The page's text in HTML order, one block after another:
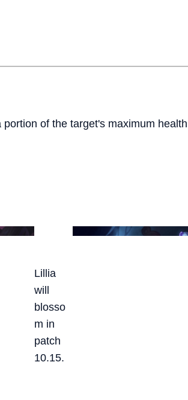
of the target's maximum
Lillia
will
blosso
m in
patch
10.15.